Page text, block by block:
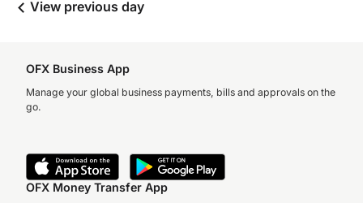
View previous day
OFX Business App
Manage your global business payments, bills and approvals on the
go.
OFX Money Transfer App